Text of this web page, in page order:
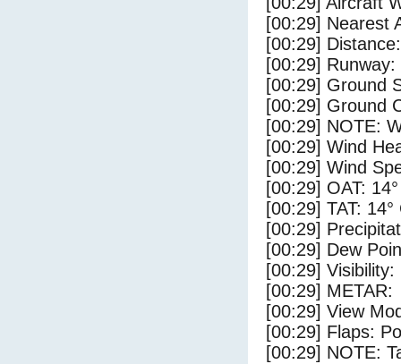
[00:29] Nearest
[00:29]
[00:29]
[00:29] Ground
[00:29] Ground
[00:29] NOTE:
[00:29] Wind
[00:29] Wind
[00:29] OAT:
[00:29] TAT: 14°
[00:29]
[00:29] Dew
[00:29] Visibility:
[00:29] METAR:
[00:29] View
[00:29] Flaps:
[00:29] NOTE: